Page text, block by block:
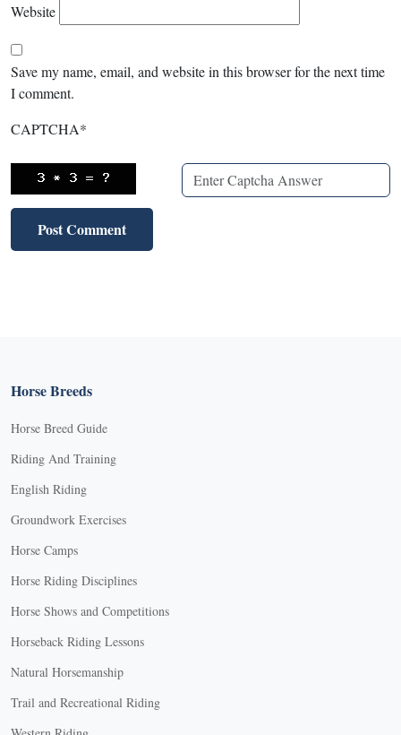
Website
Save my name, email, and website in this browser for the next time
I comment.
CAPTCHA*
Horse Breeds
Horse Breed Guide
Riding And Training
English Riding
Groundwork Exercises
Horse Camps
Horse Riding Disciplines
Horse Shows and Competitions
Horseback Riding Lessons
Natural Horsemanship
Trail and Recreational Riding